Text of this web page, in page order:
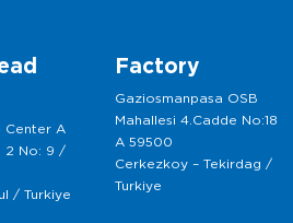
Center A
2 No: 9 /
/ Turkiye
Factory
Gaziosmanpasa OSB
Mahallesi 4.Cadde No:18
A 59500
Cerkezkoy – Tekirdag /
Turkiye